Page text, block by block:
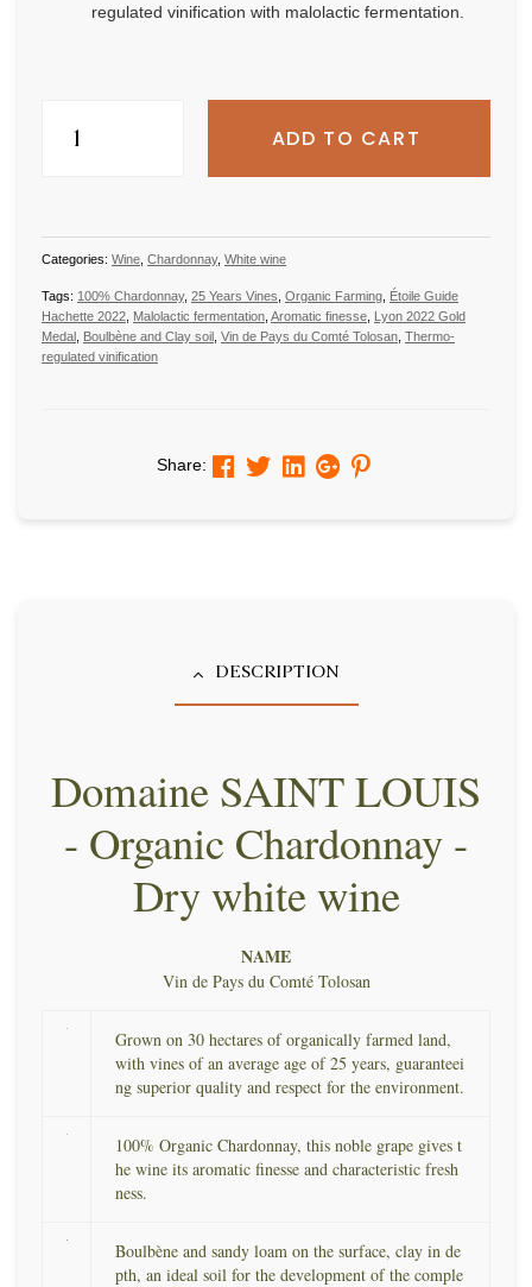
regulated vinification with malolactic fermentation.
ADD TO CART
Categories: Wine Chardonnay, White wine
Tags: 100% Chardonnay, 25 Years Vines Organic Farming
Étoile Guide
Hachette 2022 Malolactic fermentation Aromatic finesse
Lyon 2022 Gold
Medal
Boulbène and Clay soil Vin de Pays du Comté Tolosan Thermo-
regulated vinification
Share: Facebook
Twitter
Linkedin
Google+
Pinterest
DESCRIPTION
Domaine SAINT LOUIS
- Organic Chardonnay -
Dry white wine
NAME
Vin de Pays du Comté Tolosan
Grown on 30 hectares of organically farmed land,
with vines of an average age of 25 years, guaranteei
ng superior quality and respect for the environment.
100% Organic Chardonnay, this noble grape gives t
he wine its aromatic finesse and characteristic fresh
ness.
Boulbène and sandy loam on the surface, clay in de
pth, an ideal soil for the development of the comple